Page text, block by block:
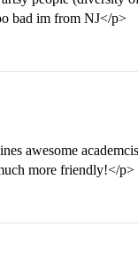
bad im from NJ</p>
awesome
more friendly!</p>